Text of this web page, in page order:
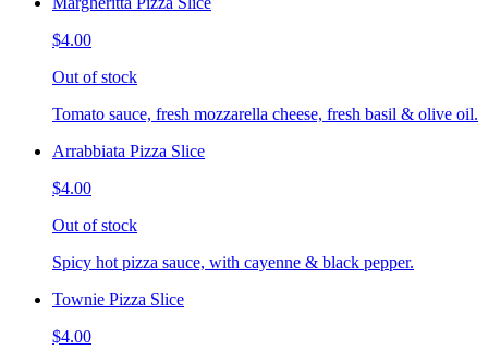
$4.00
Out of stock
Tomato sauce, fresh mozzarella cheese, fresh basil & olive oil.
Arrabbiata Pizza Slice
$4.00
Out of stock
Spicy hot pizza sauce, with cayenne & black pepper.
Townie Pizza Slice
$4.00